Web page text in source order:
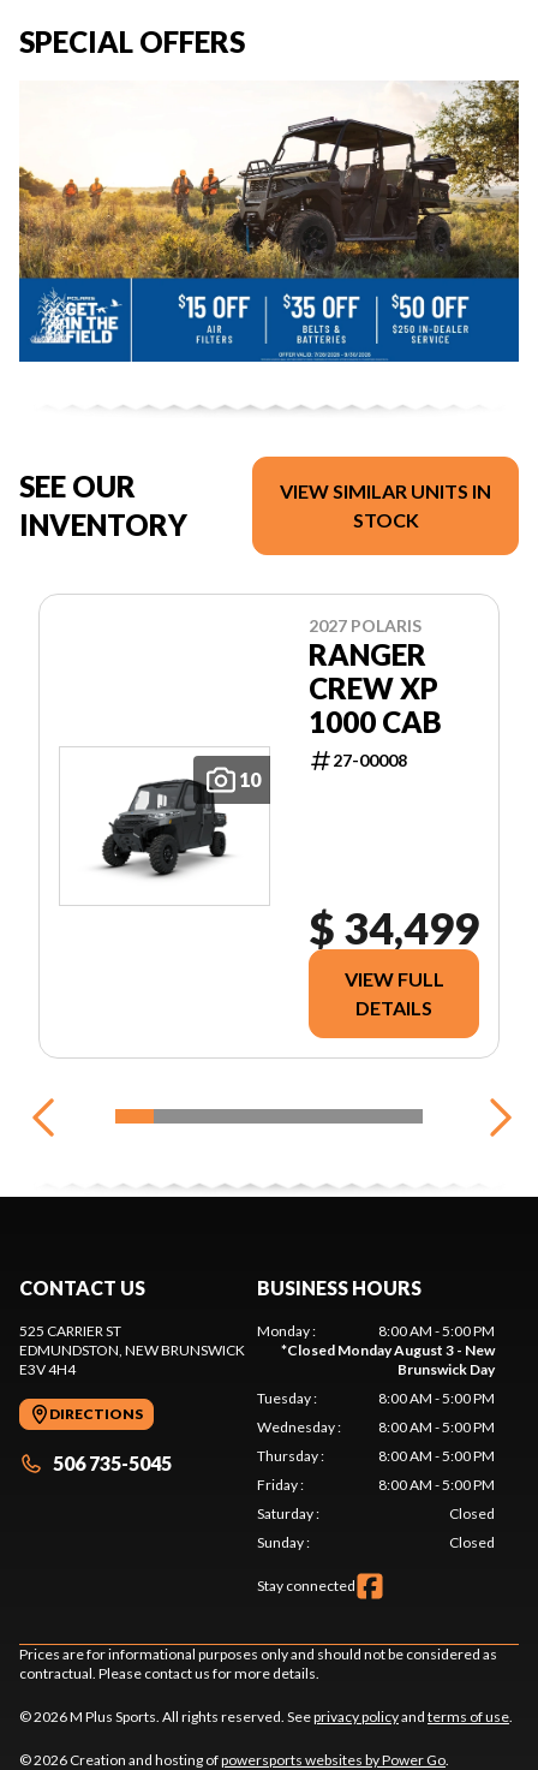
SPECIAL OFFERS
SEE OUR
INVENTORY
VIEW SIMILAR UNITS IN
STOCK
10
2027 POLARIS
RANGER
CREW XP
1000 CAB
27-00008
$ 34,499
VIEW FULL
DETAILS
CONTACT US
525 CARRIER ST
EDMUNDSTON, NEW BRUNSWICK
E3V 4H4
DIRECTIONS
506 735-5045
BUSINESS HOURS
Monday:
8:00 AM - 5:00 PM
*Closed Monday August 3 - New
Brunswick Day
Tuesday:
8:00 AM - 5:00 PM
Wednesday:
8:00 AM - 5:00 PM
Thursday:
8:00 AM - 5:00 PM
Friday:
8:00 AM - 5:00 PM
Saturday:
Closed
Sunday: Closed
Stay connected
Prices are for informational purposes only and should not be considered as
contractual. Please contact us for more details.
© 2026 M Plus Sports. All rights reserved. Seeprivacy policyand terms of use.
© 2026 Creation and hosting ofpowersports websites by Power Go.